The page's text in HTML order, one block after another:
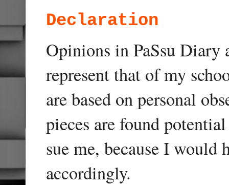
Declaration
Opinions in PaSsu Diary
represent that of my
are based on personal
pieces are found
sue me, because I
accordingly.